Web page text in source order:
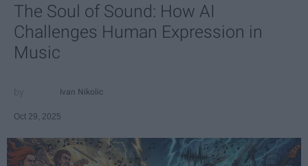
The Soul of Sound: How AI
Challenges Human Expression in
Music
Ivan Nikolic
Oct 29, 2025